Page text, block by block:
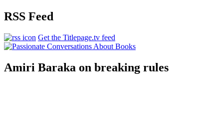
RSS Feed
Get the Titlepage.tv feed
Amiri Baraka on breaking rules